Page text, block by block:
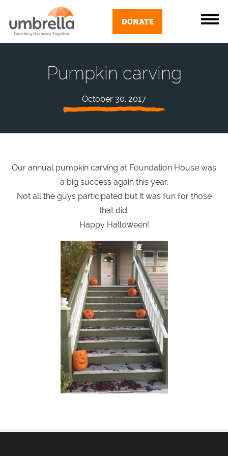
DONATE
Pumpkin carving
October 30, 2017
Our annual pumpkin carving at Foundation House was
a big success again this year.
Not all the guys participated but it was fun for those
that did.
Happy Halloween!